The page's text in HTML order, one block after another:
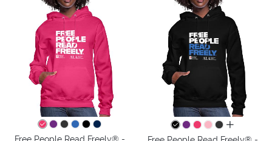
Free People Read Freely® -
all colors